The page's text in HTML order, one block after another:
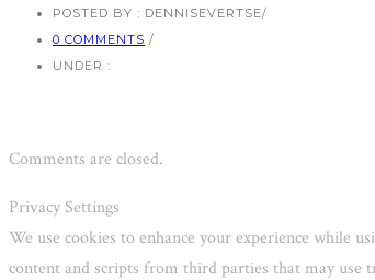
POSTED BY : DENNISEVERTSE/
0 COMMENTS /
UNDER :
Comments are closed.
Privacy Settings
We use cookies to enhance your experience while
content and scripts from third parties that may use